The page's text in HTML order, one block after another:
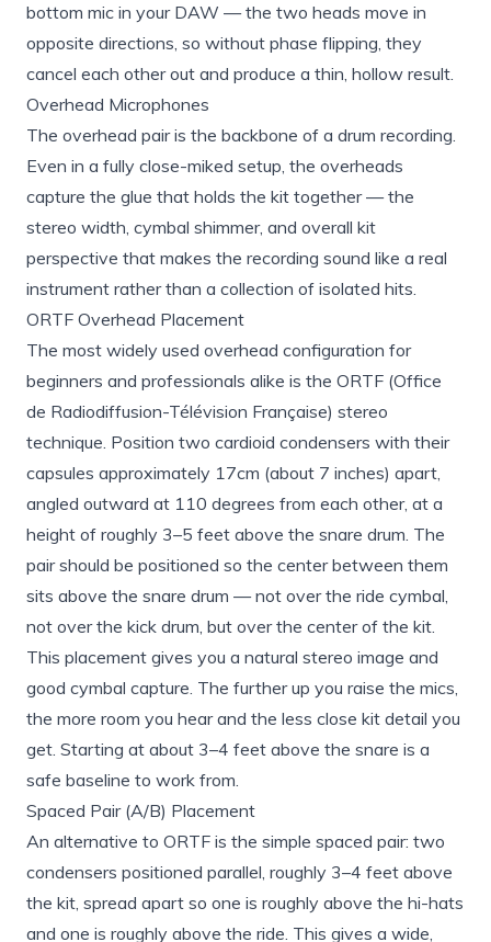
bottom mic in your DAW — the two heads move in
opposite directions, so without phase flipping, they
cancel each other out and produce a thin, hollow result.
Overhead Microphones
The overhead pair is the backbone of a drum recording.
Even in a fully close-miked setup, the overheads
capture the glue that holds the kit together — the
stereo width, cymbal shimmer, and overall kit
perspective that makes the recording sound like a real
instrument rather than a collection of isolated hits.
ORTF Overhead Placement
The most widely used overhead configuration for
beginners and professionals alike is the ORTF (Office
de Radiodiffusion-Télévision Française) stereo
technique. Position two cardioid condensers with their
capsules approximately 17cm (about 7 inches) apart,
angled outward at 110 degrees from each other, at a
height of roughly 3–5 feet above the snare drum. The
pair should be positioned so the center between them
sits above the snare drum — not over the ride cymbal,
not over the kick drum, but over the center of the kit.
This placement gives you a natural stereo image and
good cymbal capture. The further up you raise the mics,
the more room you hear and the less close kit detail you
get. Starting at about 3–4 feet above the snare is a
safe baseline to work from.
Spaced Pair (A/B) Placement
An alternative to ORTF is the simple spaced pair: two
condensers positioned parallel, roughly 3–4 feet above
the kit, spread apart so one is roughly above the hi-hats
and one is roughly above the ride. This gives a wide,